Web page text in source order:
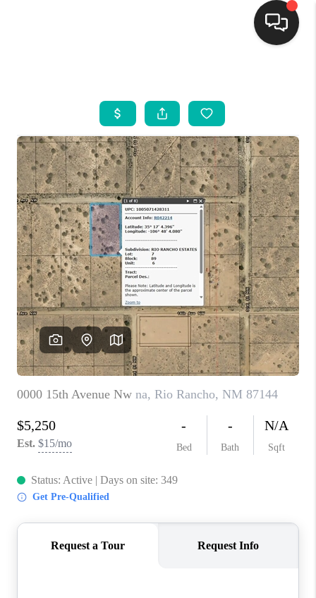
SEARCH LISTINGS
BUYING
SELLING
FINANCING
WEDDING
HOME VALUE
REFER NM
WHO WE ARE
REVIEWS
ABOUT PLACE
CONNECT
TOP AREAS